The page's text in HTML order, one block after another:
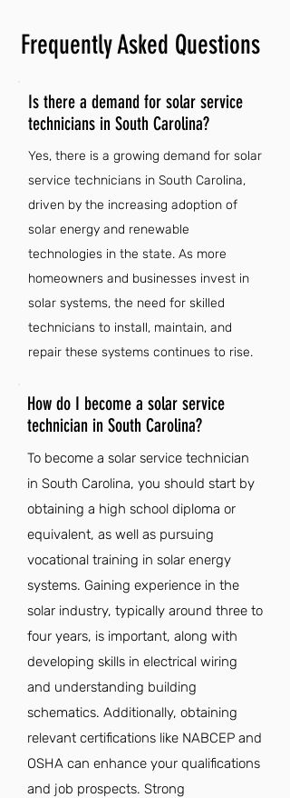
Frequently Asked Questions
Is there a demand for solar service
technicians in South Carolina?
Yes, there is a growing demand for solar
service technicians in South Carolina,
driven by the increasing adoption of
solar energy and renewable
technologies in the state. As more
homeowners and businesses invest in
solar systems, the need for skilled
technicians to install, maintain, and
repair these systems continues to rise.
How do I become a solar service
technician in South Carolina?
To become a solar service technician
in South Carolina, you should start by
obtaining a high school diploma or
equivalent, as well as pursuing
vocational training in solar energy
systems. Gaining experience in the
solar industry, typically around three to
four years, is important, along with
developing skills in electrical wiring
and understanding building
schematics. Additionally, obtaining
relevant certifications like NABCEP and
OSHA can enhance your qualifications
and job prospects. Strong